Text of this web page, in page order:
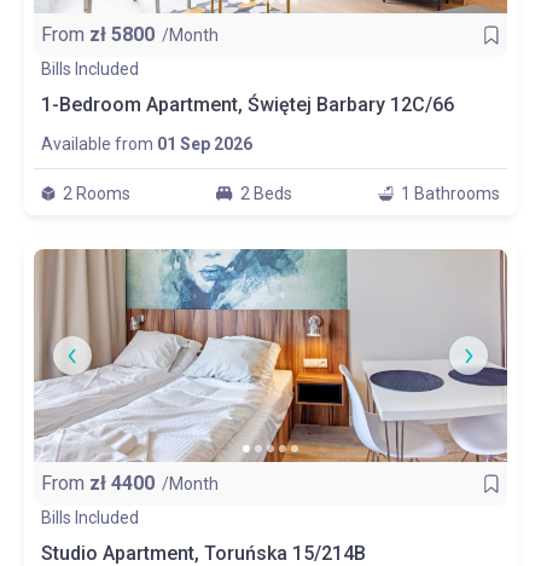
From zł 5800 /Month
Bills Included
1-Bedroom Apartment, Świętej Barbary 12C/66
Available from 01 Sep 2026
2 Rooms 2 Beds 1 Bathrooms
From zł 4400 /Month
Bills Included
Studio Apartment, Toruńska 15/214B